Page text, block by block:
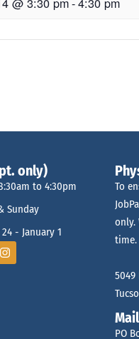
only)
to 4:30pm
Sunday
- January 1
To
only.
time.
5049
PO